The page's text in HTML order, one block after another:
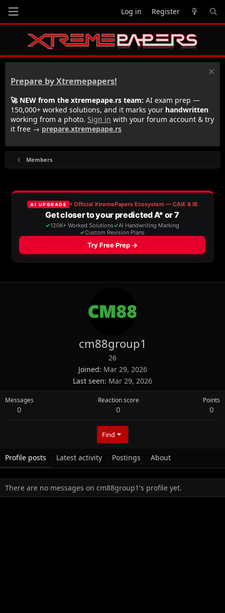
Log in Register
Prepare by Xtremepapers!
🚀 NEW from the xtremepape.rs team: AI exam prep —
150,000+ worked solutions, and it marks your handwritten
working from a photo. Sign in with your forum account & try
it free → prepare.xtremepape.rs
Members
cm88group1
26
Joined Mar 29, 2026
Last seen Mar 29, 2026
Messages
0
Reaction score
0
Points
0
Find
Profile posts Latest activity Postings About
There are no messages on cm88group1's profile yet.